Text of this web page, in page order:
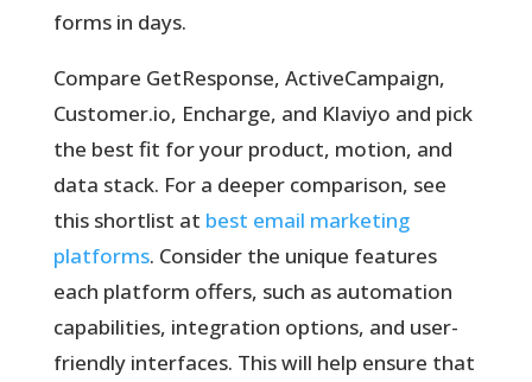
forms in days.
Compare GetResponse, ActiveCampaign,
Customer.io, Encharge, and Klaviyo and pick
the best fit for your product, motion, and
data stack. For a deeper comparison, see
this shortlist at best email marketing
platforms. Consider the unique features
each platform offers, such as automation
capabilities, integration options, and user-
friendly interfaces. This will help ensure that